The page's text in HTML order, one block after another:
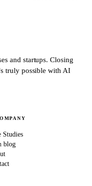
and startups.Closing
truly possible with AI
Studies
blog